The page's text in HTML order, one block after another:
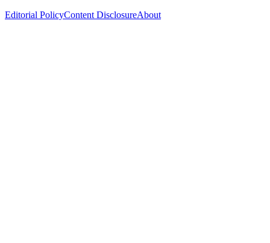
Editorial PolicyContent DisclosureAbout